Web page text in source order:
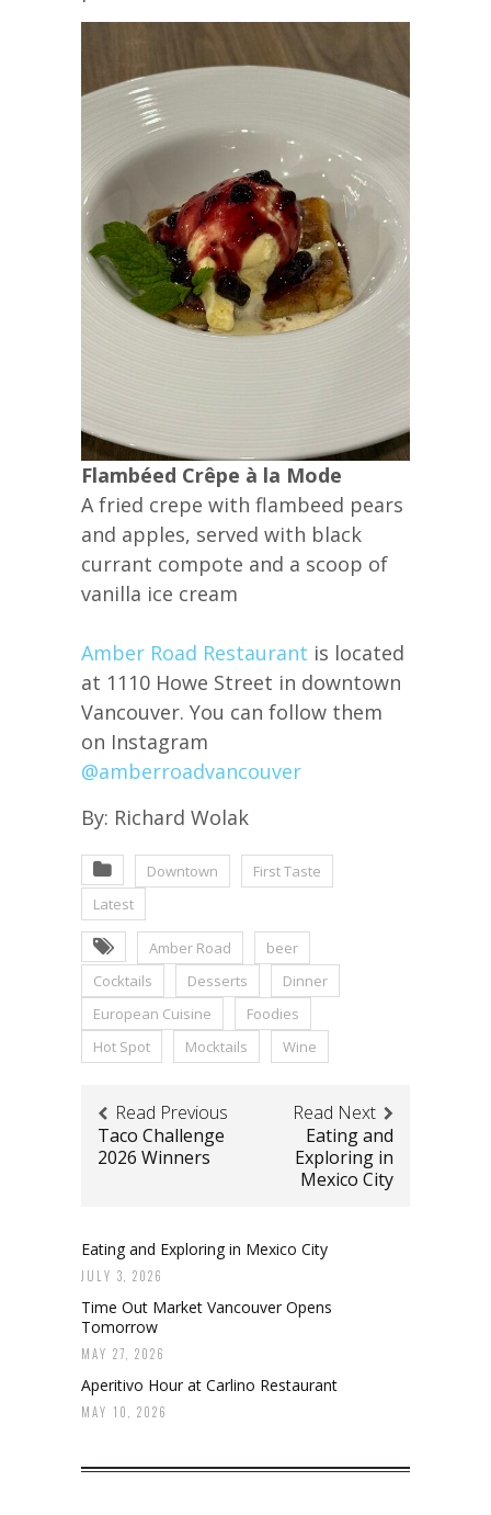
Flambéed Crêpe à la Mode
A fried crepe with flambeed pears
and apples, served with black
currant compote and a scoop of
vanilla ice cream
Amber Road Restaurant is located
at 1110 Howe Street in downtown
Vancouver. You can follow them
on Instagram
@amberroadvancouver
By: Richard Wolak
Downtown
First Taste
Latest
Amber Road
beer
Cocktails
Desserts
Dinner
European Cuisine
Foodies
Hot Spot
Mocktails Wine
Read Previous
Taco Challenge
2026 Winners
Read Next
Eating and
Exploring in
Mexico City
Eating and Exploring in Mexico City
JULY 3, 2026
Time Out Market Vancouver Opens
Tomorrow
MAY 27, 2026
Aperitivo Hour at Carlino Restaurant
MAY 10, 2026